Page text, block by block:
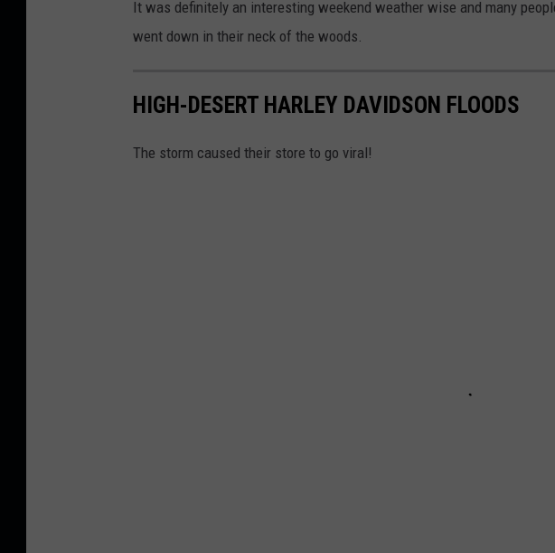
It was definitely an interesting weekend weather wise and many
went down in their neck of the woods.
HIGH-DESERT HARLEY DAVIDSON FLOODS
The storm caused their store to go viral!